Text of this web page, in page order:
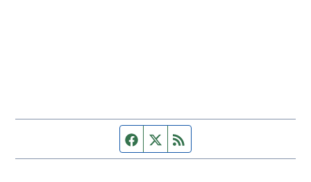
Facebook page
Twitter feed